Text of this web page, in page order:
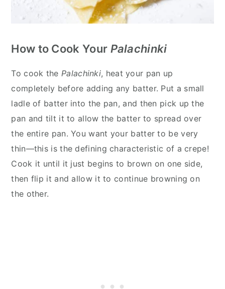
How to Cook Your Palachinki
To cook the Palachinki, heat your pan up
completely before adding any batter. Put a small
ladle of batter into the pan, and then pick up the
pan and tilt it to allow the batter to spread over
the entire pan. You want your batter to be very
thin—this is the defining characteristic of a crepe!
Cook it until it just begins to brown on one side,
then flip it and allow it to continue browning on
the other.